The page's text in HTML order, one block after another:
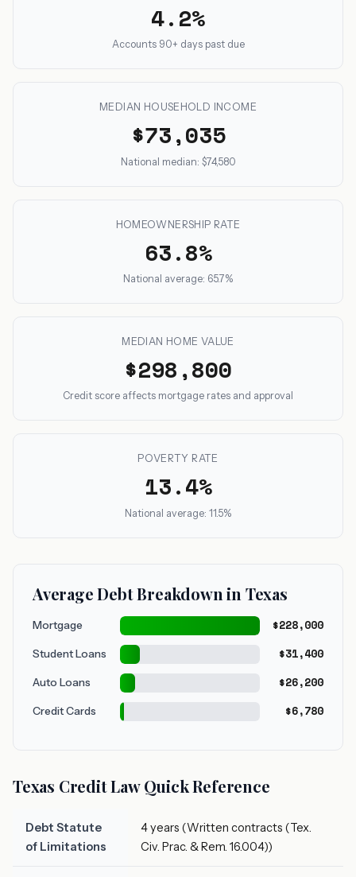
4.2%
Accounts 90+ days past due
MEDIAN HOUSEHOLD INCOME
$73,035
National median: $74,580
HOMEOWNERSHIP RATE
63.8%
National average: 65.7%
MEDIAN HOME VALUE
$298,800
Credit score affects mortgage rates and approval
POVERTY RATE
13.4%
National average: 11.5%
Average Debt Breakdown in Texas
Mortgage $228,000
Student Loans $31,400
Auto Loans $26,200
Credit Cards $6,780
Texas Credit Law Quick Reference
Debt Statute
of Limitations
4 years (Written contracts (Tex.
Civ. Prac. & Rem. 16.004))